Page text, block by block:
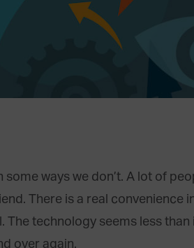
ways we don’t. A lot of
There is a real convenience
technology seems less than
over again.